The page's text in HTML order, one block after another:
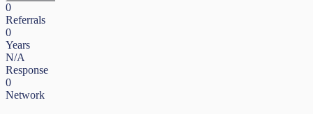
0
Referrals
0
Years
N/A
Response
0
Network